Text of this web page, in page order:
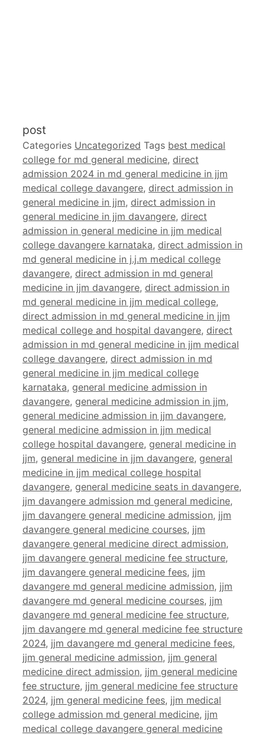
post
Categories Uncategorized Tags best medical
college for md general medicine, direct
admission 2024 in md general medicine in jjm
medical college davangere, direct admission in
general medicine in jjm, direct admission in
general medicine in jjm davangere, direct
admission in general medicine in jjm medical
college davangere karnataka, direct admission in
md general medicine in j.j.m medical college
davangere, direct admission in md general
medicine in jjm davangere, direct admission in
md general medicine in jjm medical college,
direct admission in md general medicine in jjm
medical college and hospital davangere, direct
admission in md general medicine in jjm medical
college davangere, direct admission in md
general medicine in jjm medical college
karnataka, general medicine admission in
davangere, general medicine admission in jjm,
general medicine admission in jjm davangere,
general medicine admission in jjm medical
college hospital davangere, general medicine in
jjm, general medicine in jjm davangere, general
medicine in jjm medical college hospital
davangere, general medicine seats in davangere,
jjm davangere admission md general medicine,
jjm davangere general medicine admission, jjm
davangere general medicine courses, jjm
davangere general medicine direct admission,
jjm davangere general medicine fee structure,
jjm davangere general medicine fees, jjm
davangere md general medicine admission, jjm
davangere md general medicine courses, jjm
davangere md general medicine fee structure,
jjm davangere md general medicine fee structure
2024, jjm davangere md general medicine fees,
jjm general medicine admission, jjm general
medicine direct admission, jjm general medicine
fee structure, jjm general medicine fee structure
2024, jjm general medicine fees, jjm medical
college admission md general medicine, jjm
medical college davangere general medicine